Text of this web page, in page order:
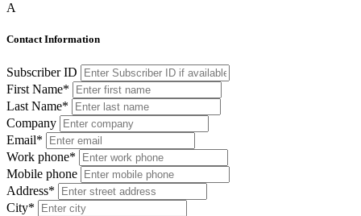
A
Contact Information
Subscriber ID
First Name*
Last Name*
Company
Email*
Work phone*
Mobile phone
Address*
City*